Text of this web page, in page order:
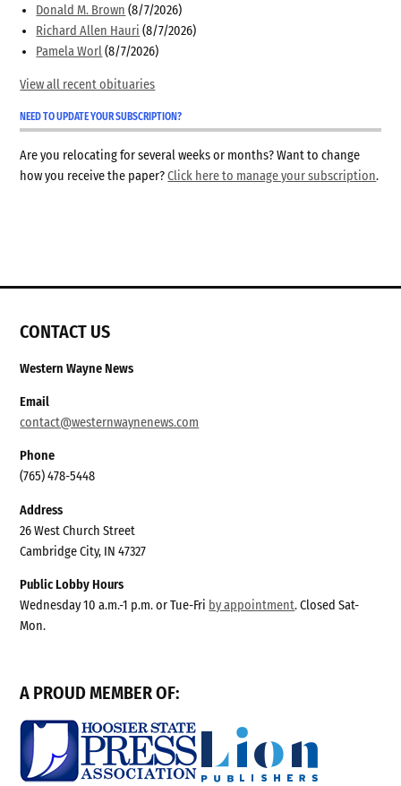
Donald M. Brown (8/7/2026)
Richard Allen Hauri (8/7/2026)
Pamela Worl (8/7/2026)
View all recent obituaries
NEED TO UPDATE YOUR SUBSCRIPTION?
Are you relocating for several weeks or months? Want to change
how you receive the paper?Click here to manage your subscription.
CONTACT US
Western Wayne News
Email
contact@westernwaynenews.com
Phone
(765) 478-5448
Address
26 West Church Street
Cambridge City, IN 47327
Public Lobby Hours
Wednesday 10 a.m.-1 p.m. or Tue-Fri by appointment. Closed Sat-
Mon.
A PROUD MEMBER OF: